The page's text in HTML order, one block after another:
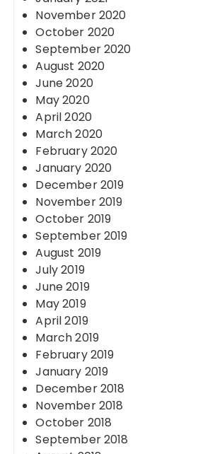
November 2020
October 2020
September 2020
August 2020
June 2020
May 2020
April 2020
March 2020
February 2020
January 2020
December 2019
November 2019
October 2019
September 2019
August 2019
July 2019
June 2019
May 2019
April 2019
March 2019
February 2019
January 2019
December 2018
November 2018
October 2018
September 2018